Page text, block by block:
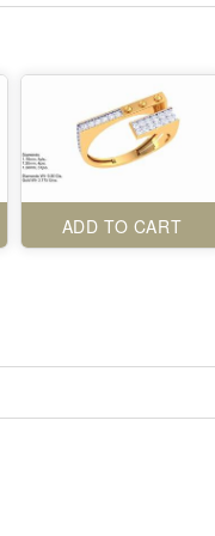
ADD TO CART